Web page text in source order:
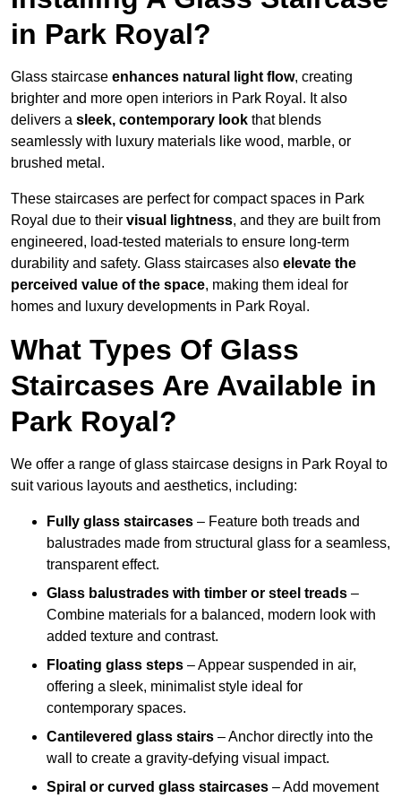
in Park Royal?
Glass staircase enhances natural light flow, creating
brighter and more open interiors in Park Royal. It also
delivers a sleek, contemporary look that blends
seamlessly with luxury materials like wood, marble, or
brushed metal.
These staircases are perfect for compact spaces in Park
Royal due to their visual lightness, and they are built from
engineered, load-tested materials to ensure long-term
durability and safety. Glass staircases also elevate the
perceived value of the space, making them ideal for
homes and luxury developments in Park Royal.
What Types Of Glass
Staircases Are Available in
Park Royal?
We offer a range of glass staircase designs in Park Royal to
suit various layouts and aesthetics, including:
Fully glass staircases – Feature both treads and
balustrades made from structural glass for a seamless,
transparent effect.
Glass balustrades with timber or steel treads –
Combine materials for a balanced, modern look with
added texture and contrast.
Floating glass steps – Appear suspended in air,
offering a sleek, minimalist style ideal for
contemporary spaces.
Cantilevered glass stairs – Anchor directly into the
wall to create a gravity-defying visual impact.
Spiral or curved glass staircases – Add movement